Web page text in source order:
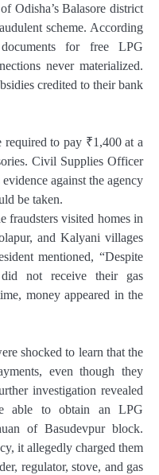
Odisha’s Balasore district
scheme. According
for free LPG
never materialized.
credited to their bank
to pay ₹1,400 at a
Civil Supplies Officer
against the agency
be taken.
fraudsters visited homes in
and Kalyani villages
mentioned, “Despite
not receive their gas
money appeared in the
shocked to learn that the
even though they
investigation revealed
able to obtain an LPG
of Basudevpur block.
it allegedly charged them
regulator, stove, and gas